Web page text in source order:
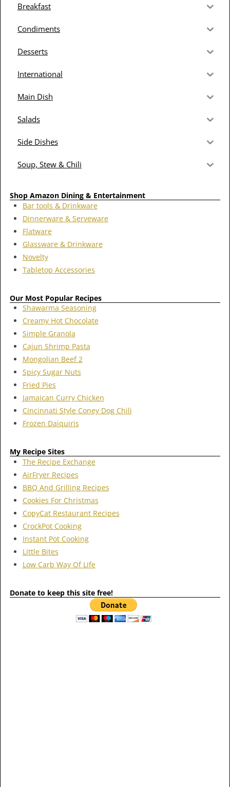
Breakfast
Condiments
Desserts
International
Main Dish
Salads
Side Dishes
Soup, Stew & Chili
Shop Amazon Dining & Entertainment
Bar tools & Drinkware
Dinnerware & Serveware
Flatware
Glassware & Drinkware
Novelty
Tabletop Accessories
Our Most Popular Recipes
Shawarma Seasoning
Creamy Hot Chocolate
Simple Granola
Cajun Shrimp Pasta
Mongolian Beef 2
Spicy Sugar Nuts
Fried Pies
Jamaican Curry Chicken
Cincinnati Style Coney Dog Chili
Frozen Daiquiris
My Recipe Sites
The Recipe Exchange
AirFryer Recipes
BBQ And Grilling Recipes
Cookies For Christmas
CopyCat Restaurant Recipes
CrockPot Cooking
Instant Pot Cooking
Little Bites
Low Carb Way Of Life
Donate to keep this site free!